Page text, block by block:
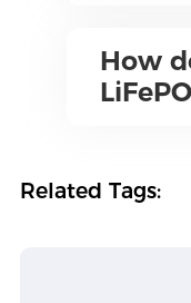
How
Related Tags: